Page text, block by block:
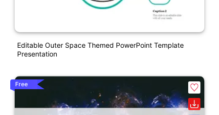
Editable Outer Space Themed PowerPoint Template
Presentation
Free